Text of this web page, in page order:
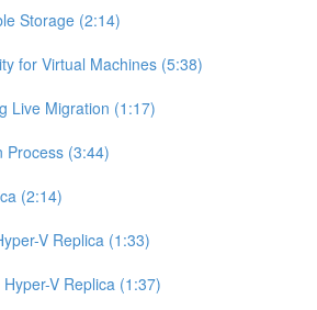
Storage (2:14)
for Virtual Machines (5:38)
Live Migration (1:17)
Process (3:44)
(2:14)
V Replica (1:33)
V Replica (1:37)